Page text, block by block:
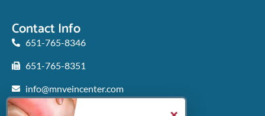
Contact Info
651-765-8346
651-765-8351
info@mnveincenter.com
Locations We Serve